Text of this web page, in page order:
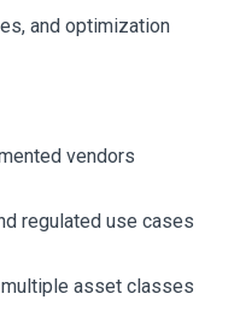
and optimization
vendors
regulated use cases
asset classes